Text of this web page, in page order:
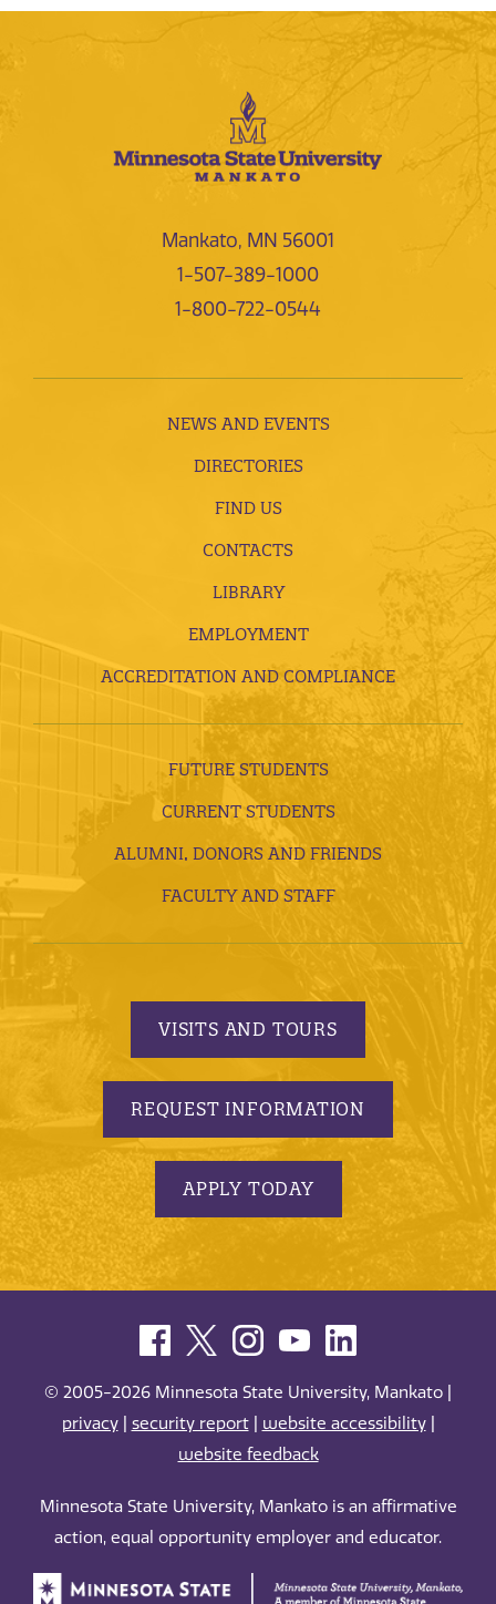
Mankato, MN 56001
1-507-389-1000
1-800-722-0544
NEWS AND EVENTS
DIRECTORIES
FIND US
CONTACTS
LIBRARY
EMPLOYMENT
ACCREDITATION AND COMPLIANCE
FUTURE STUDENTS
CURRENT STUDENTS
ALUMNI, DONORS AND FRIENDS
FACULTY AND STAFF
VISITS AND TOURS
REQUEST INFORMATION
APPLY TODAY
© 2005-2026 Minnesota State University, Mankato |
privacy| security report| website accessibility|
website feedback
Minnesota State University, Mankato is an affirmative
action, equal opportunity employer and educator.